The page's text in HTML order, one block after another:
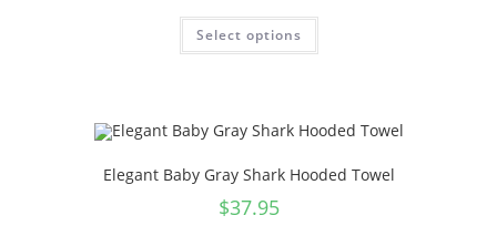
Select options
Elegant Baby Gray Shark Hooded Towel
$37.95